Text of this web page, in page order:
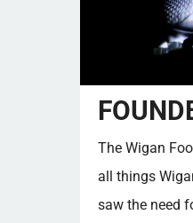
The Wigan
all things
saw the need